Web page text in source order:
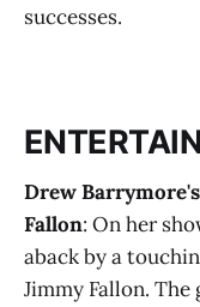
successes​​.
Drew
Fallon: On her
aback by a
Jimmy Fallon.